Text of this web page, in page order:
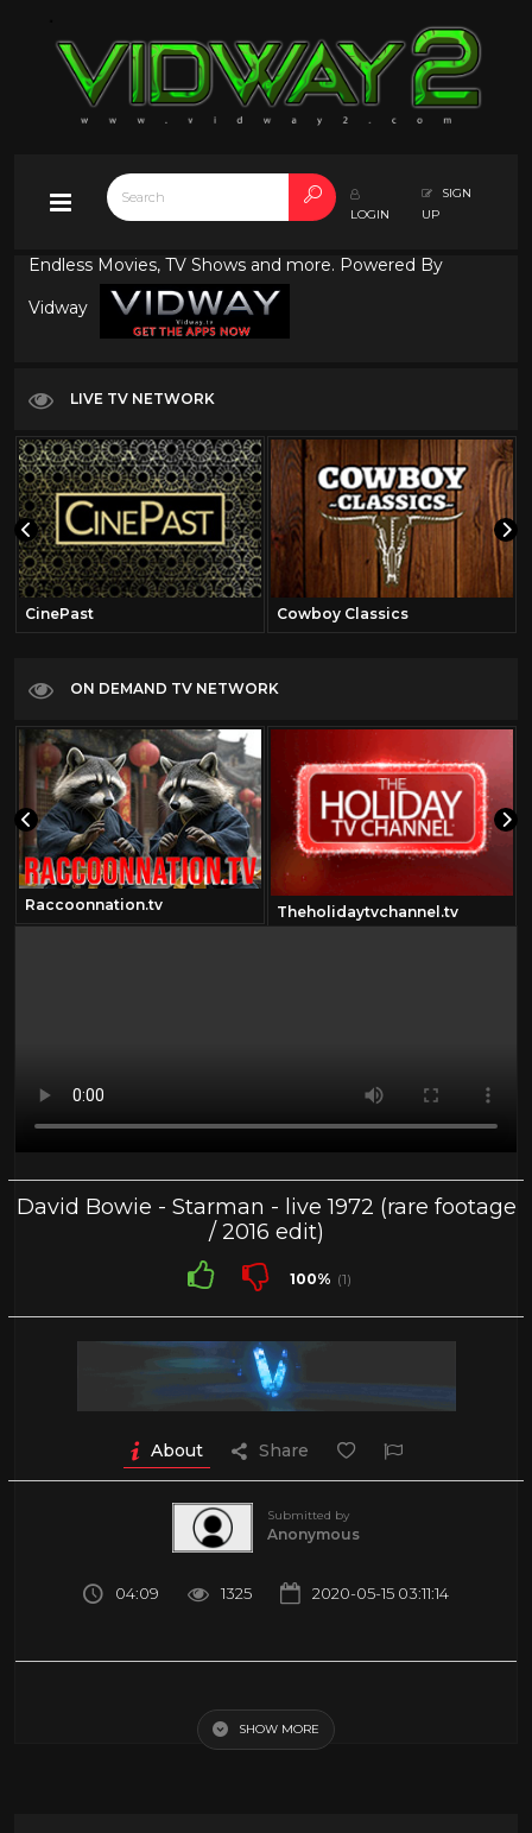
LOGIN
SIGN
UP
Endless Movies, TV Shows and more. Powered By
Vidway
LIVE TV NETWORK
CinePast Cowboy Classics
ON DEMAND TV NETWORK
Raccoonnation.tv Theholidaytvchannel.tv
David Bowie - Starman - live 1972 (rare footage
/ 2016 edit)
100% (1)
About Share
Submitted by
Anonymous
04:09 1325 2020-05-15 03:11:14
Aylesbury shows which Bowie played in the summer of 1972. The silent
footage has been synched with a BBC radio session recording of
'Starman' which I have manipulated slightly to give a more 'in concert'
SHOW MORE